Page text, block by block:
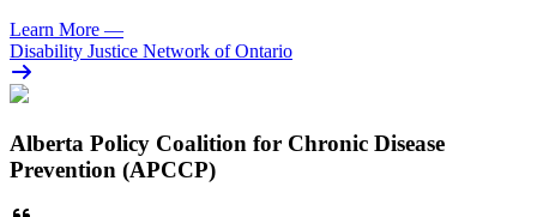
Learn More —
Disability Justice Network of Ontario
Alberta Policy Coalition for Chronic Disease
Prevention (APCCP)